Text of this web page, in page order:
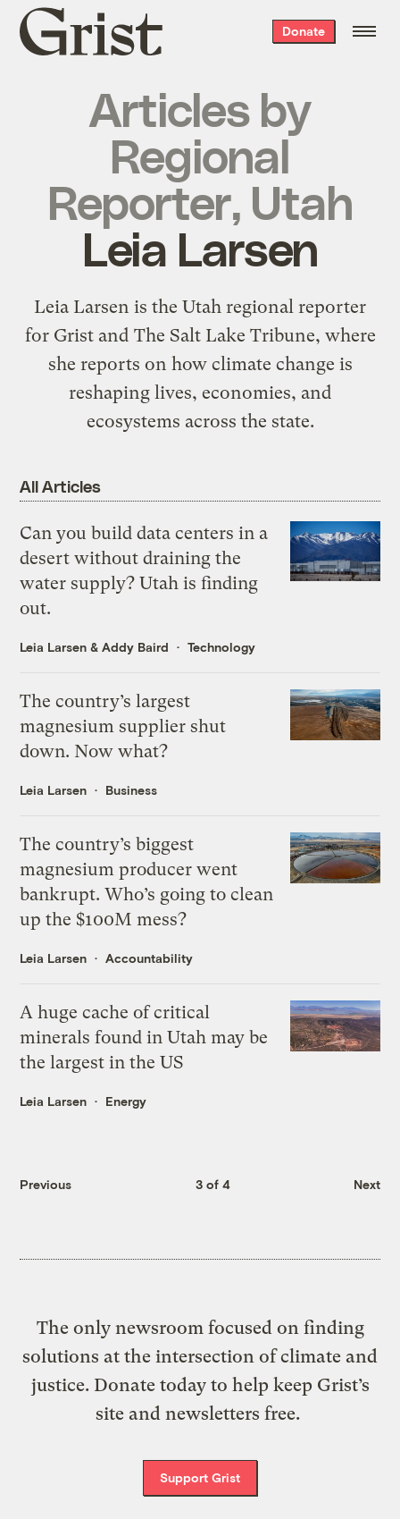
Grist
home
Donate
Articles by
Regional
Reporter, Utah
Leia Larsen
Leia Larsen is the Utah regional reporter
for Grist and The Salt Lake Tribune, where
she reports on how climate change is
reshaping lives, economies, and
ecosystems across the state.
All Articles
Can you build data centers in a
desert without draining the
water supply? Utah is finding
out.
Leia Larsen &Addy Baird Technology
The country’s largest
magnesium supplier shut
down. Now what?
Leia Larsen Business
The country’s biggest
magnesium producer went
bankrupt. Who’s going to clean
up the $100M mess?
Leia Larsen Accountability
A huge cache of critical
minerals found in Utah may be
the largest in the US
Leia Larsen Energy
Previous 3 of 4 Next
The only newsroom focused on finding
solutions at the intersection of climate and
justice. Donate today to help keep Grist’s
site and newsletters free.
Support Grist